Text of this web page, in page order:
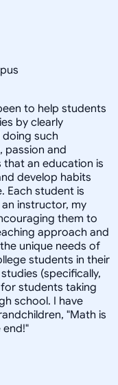
to help students
by clearly
such
passion and
that an education is
develop habits
Each student is
instructor, my
them to
approach and
unique needs of
students in their
(specifically,
students taking
school. I have
"Math is
end!"